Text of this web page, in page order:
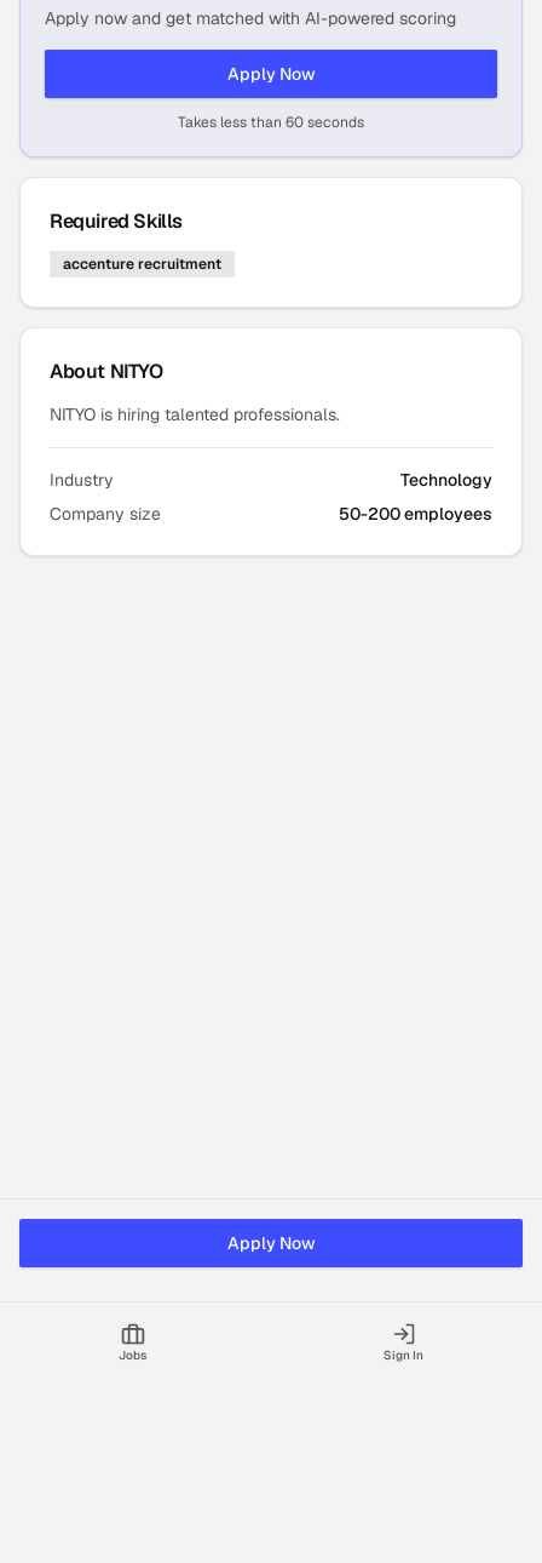
Apply now and get matched with AI-powered scoring
Apply Now
Takes less than 60 seconds
Required Skills
accenture recruitment
About NITYO
NITYO is hiring talented professionals.
Industry
Technology
Company size
50-200 employees
Apply Now
Jobs Sign In